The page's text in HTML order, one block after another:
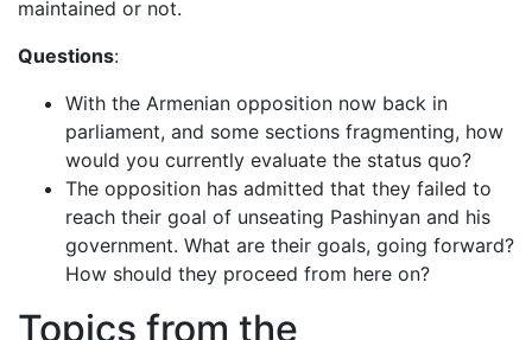
maintained or not.
Questions:
With the Armenian opposition now back in
parliament, and some sections fragmenting, how
would you currently evaluate the status quo?
The opposition has admitted that they failed to
reach their goal of unseating Pashinyan and his
government. What are their goals, going forward?
How should they proceed from here on?
Topics from the